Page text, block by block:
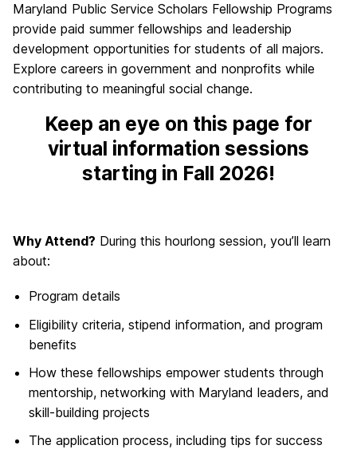
Maryland Public Service Scholars Fellowship Programs
provide paid summer fellowships and leadership
development opportunities for students of all majors.
Explore careers in government and nonprofits while
contributing to meaningful social change.
Keep an eye on this page for
virtual information sessions
starting in Fall 2026!
Why Attend? During this hourlong session, you’ll learn
about:
Program details
Eligibility criteria, stipend information, and program
benefits
How these fellowships empower students through
mentorship, networking with Maryland leaders, and
skill-building projects
The application process, including tips for success